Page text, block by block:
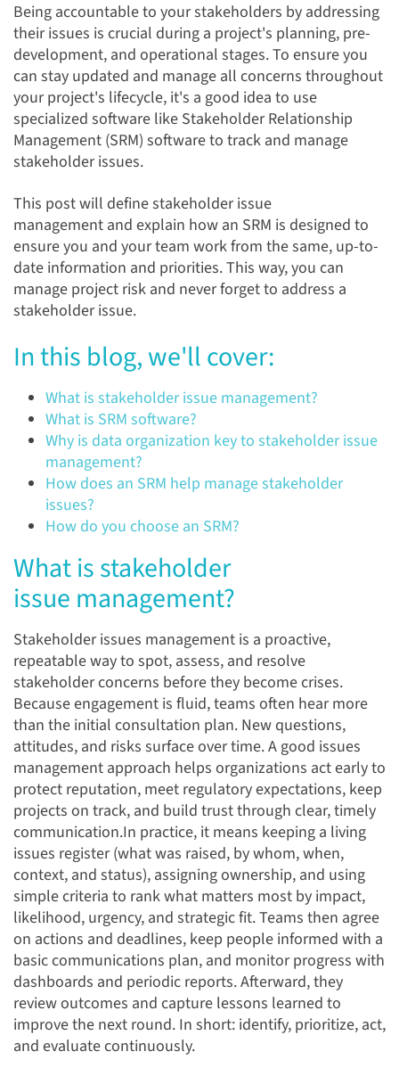
Being accountable to your stakeholders by addressing
their issues is crucial during a project's planning, pre-
development, and operational stages. To ensure you
can stay updated and manage all concerns throughout
your project's lifecycle, it's a good idea to use
specialized software like Stakeholder Relationship
Management (SRM) software to track and manage
stakeholder issues.
This post will define stakeholder issue
management and explain how an SRM is designed to
ensure you and your team work from the same, up-to-
date information and priorities. This way, you can
manage project risk and never forget to address a
stakeholder issue.
In this blog, we'll cover:
What is stakeholder issue management?
What is SRM software?
Why is data organization key to stakeholder issue
management?
How does an SRM help manage stakeholder
issues?
How do you choose an SRM?
What is stakeholder
issue management?
Stakeholder issues management is a proactive,
repeatable way to spot, assess, and resolve
stakeholder concerns before they become crises.
Because engagement is fluid, teams often hear more
than the initial consultation plan. New questions,
attitudes, and risks surface over time. A good issues
management approach helps organizations act early to
protect reputation, meet regulatory expectations, keep
projects on track, and build trust through clear, timely
communication.In practice, it means keeping a living
issues register (what was raised, by whom, when,
context, and status), assigning ownership, and using
simple criteria to rank what matters most by impact,
likelihood, urgency, and strategic fit. Teams then agree
on actions and deadlines, keep people informed with a
basic communications plan, and monitor progress with
dashboards and periodic reports. Afterward, they
review outcomes and capture lessons learned to
improve the next round. In short: identify, prioritize, act,
and evaluate continuously.